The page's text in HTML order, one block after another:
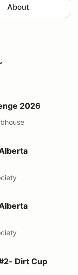
About
2026
Weekend
Weekend
Dirt Cup